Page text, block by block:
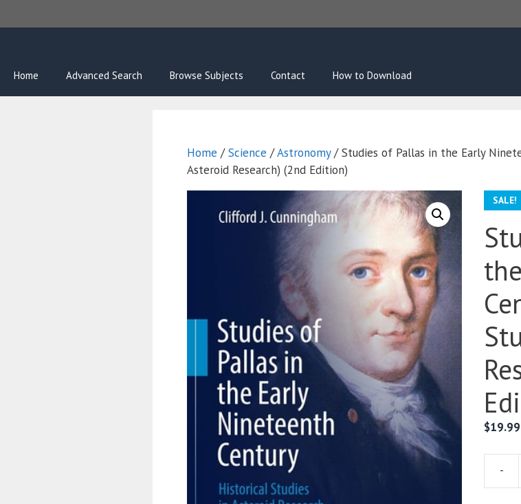
to
Home Advanced Search Browse Subjects Contact How to Download
Home /Science /Astronomy/ Studies of Pallas in the Early
Asteroid Research) (2nd Edition)
SALE!
$19.99
-